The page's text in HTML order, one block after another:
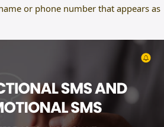
or phone number that appears as